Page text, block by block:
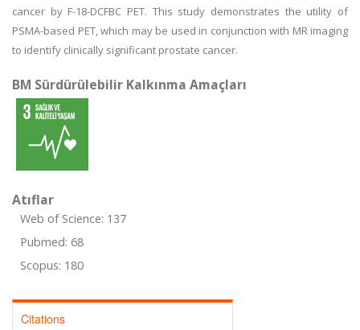
cancer by F-18-DCFBC PET. This study demonstrates the utility of
PSMA-based PET, which may be used in conjunction with MR imaging
to identify clinically significant prostate cancer.
BM Sürdürülebilir Kalkınma Amaçları
Atıflar
Web of Science: 137
Pubmed: 68
Scopus: 180
Citations